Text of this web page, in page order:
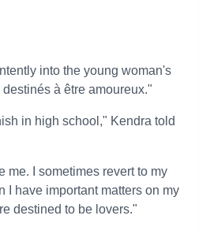
into the young woman's
à être amoureux."
in high school," Kendra told
me. I sometimes revert to my
I have important matters on my
destined to be lovers."